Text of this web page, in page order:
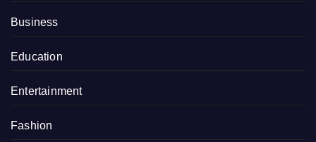
Business
Education
Entertainment
Fashion